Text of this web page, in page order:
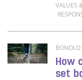
VALUES
How
set